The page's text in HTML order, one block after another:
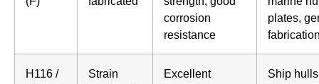
corrosion
resistance
plates,
H116 /
Strain
Excellent
Ship